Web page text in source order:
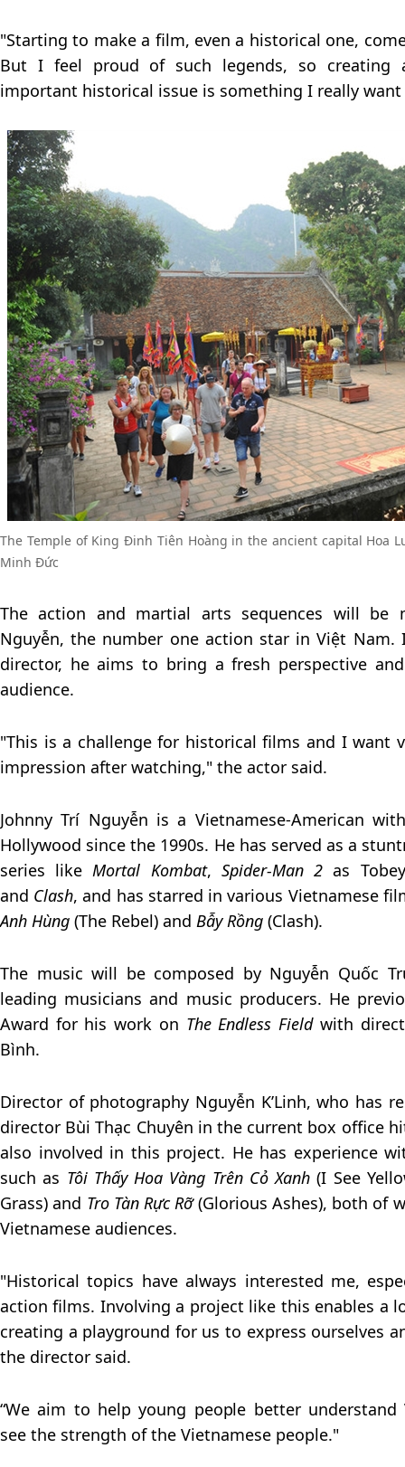
"Starting to make a film, even a historical one,
But I feel proud of such legends, so
important historical issue is something I really
The Temple of King Đinh Tiên Hoàng in the ancient capital Hoa
Minh Đức
The action and martial arts sequences will be
Nguyễn, the number one action star in Việt
director, he aims to bring a fresh perspective
audience.
"This is a challenge for historical films and I want
impression after watching," the actor said.
Johnny Trí Nguyễn is a Vietnamese-American
Hollywood since the 1990s. He has served as a
series likeMortal Kombat, Spider-Man 2as
and Clash, and has starred in various Vietnamese
Anh Hùng (The Rebel) and Bẫy Rồng (Clash).
The music will be composed by Nguyễn Quốc
leading musicians and music producers. He
Award for his work on The Endless Fieldwith
Bình.
Director of photography Nguyễn K’Linh, who has
director Bùi Thạc Chuyên in the current box office
also involved in this project. He has experience
such as Tôi Thấy Hoa Vàng Trên Cỏ Xanh (I See
Grass) and Tro Tàn Rực Rỡ(Glorious Ashes), both of
Vietnamese audiences.
"Historical topics have always interested me,
action films. Involving a project like this enables a
creating a playground for us to express ourselves
the director said.
“We aim to help young people better understand
see the strength of the Vietnamese people."